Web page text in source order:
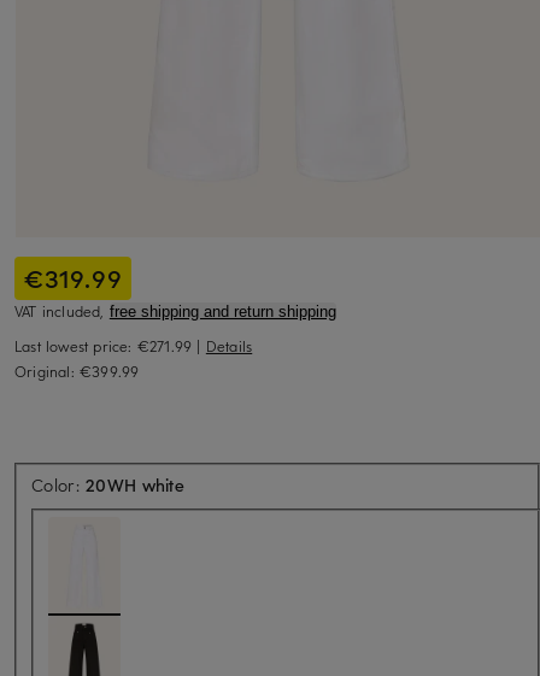
€319.99
VAT included, free shipping and return shipping
Last lowest price: €271.99 | Details
Original: €399.99
Color:20WH white